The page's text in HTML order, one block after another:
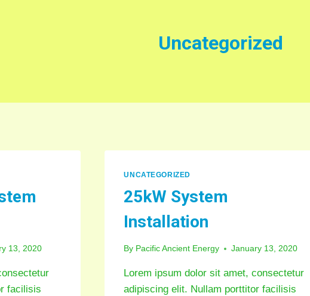
Uncategorized
13, 2020
facilisis
UNCATEGORIZED
25kW System
Installation
By Pacific Ancient Energy January 13, 2020
Lorem ipsum dolor sit amet, consectetur
adipiscing elit. Nullam porttitor facilisis